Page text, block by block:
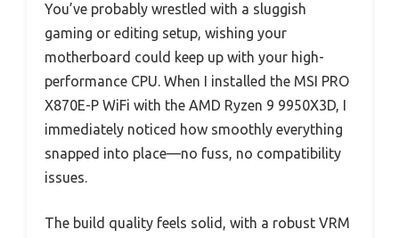
You’ve probably wrestled with a sluggish
gaming or editing setup, wishing your
motherboard could keep up with your high-
performance CPU. When I installed the MSI PRO
X870E-P WiFi with the AMD Ryzen 9 9950X3D, I
immediately noticed how smoothly everything
snapped into place—no fuss, no compatibility
issues.
The build quality feels solid, with a robust VRM